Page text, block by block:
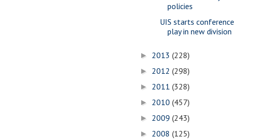
policies
UIS starts conference
play in new division
► 2013 (228)
► 2012 (298)
► 2011 (328)
► 2010 (457)
► 2009 (243)
► 2008 (125)